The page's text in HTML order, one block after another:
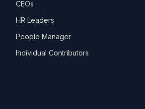
CEOs
HR Leaders
People Manager
Individual Contributors